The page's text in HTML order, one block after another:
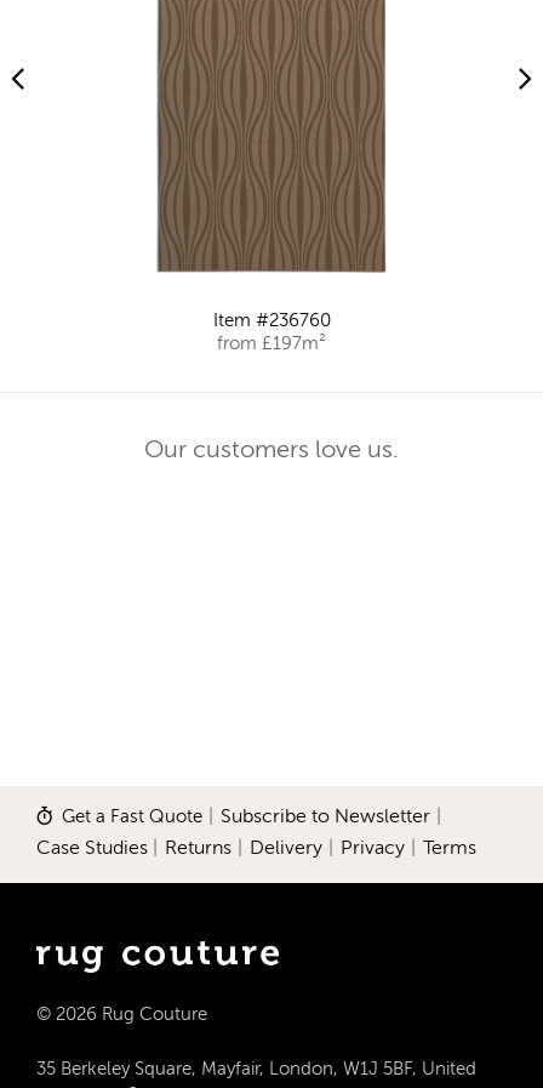
Item #236760
from £197m²
Our customers love us.
Get a Fast Quote Subscribe to Newsletter
Case Studies Returns Delivery Privacy Terms
© 2026 Rug Couture
35 Berkeley Square, Mayfair, London, W1J 5BF, United